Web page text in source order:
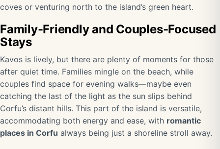
coves or venturing north to the island’s green heart.
Family-Friendly and Couples-Focused
Stays
Kavos is lively, but there are plenty of moments for those
after quiet time. Families mingle on the beach, while
couples find space for evening walks—maybe even
catching the last of the light as the sun slips behind
Corfu’s distant hills. This part of the island is versatile,
accommodating both energy and ease, with romantic
places in Corfu always being just a shoreline stroll away.